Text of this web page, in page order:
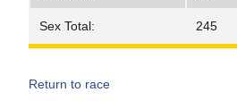
Sex Total: 245
Return to race